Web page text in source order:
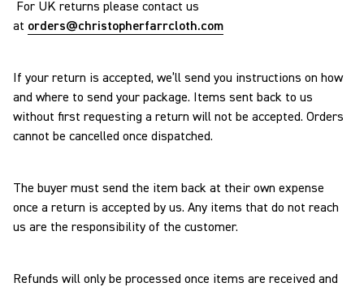
For UK returns please contact us
at orders@christopherfarrcloth.com
If your return is accepted, we’ll send you instructions on how
and where to send your package. Items sent back to us
without first requesting a return will not be accepted. Orders
cannot be cancelled once dispatched.
The buyer must send the item back at their own expense
once a return is accepted by us. Any items that do not reach
us are the responsibility of the customer.
Refunds will only be processed once items are received and